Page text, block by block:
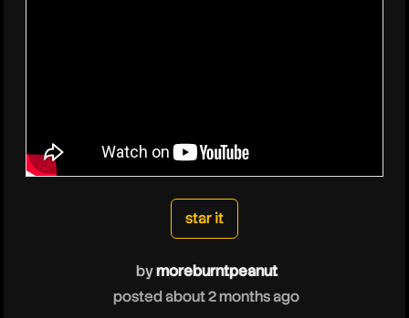
moreburntpeanut
star it
bymoreburntpeanut
posted about 2 months ago